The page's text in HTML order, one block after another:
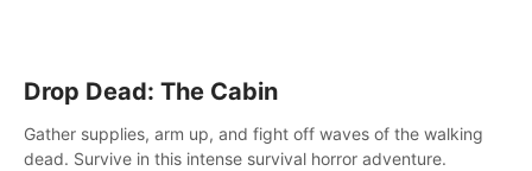
Drop Dead: The Cabin
Gather supplies, arm up, and fight off waves of the walking
dead. Survive in this intense survival horror adventure.